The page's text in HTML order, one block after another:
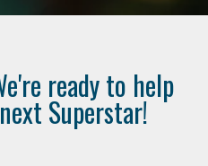
ready to help
Superstar!